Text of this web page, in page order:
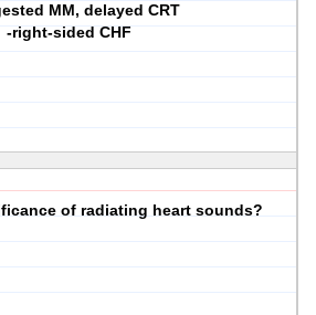
MM, delayed CRT
-right-sided CHF
of radiating heart sounds?